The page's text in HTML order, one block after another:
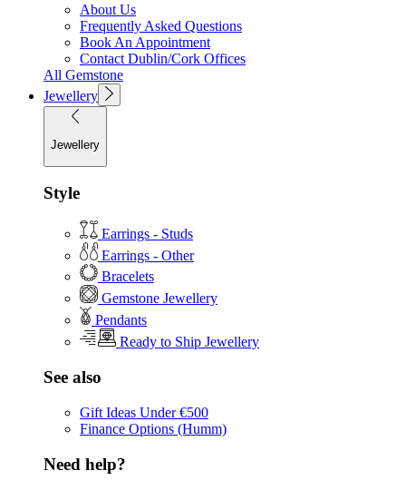
About Us
Frequently Asked Questions
Book An Appointment
Contact Dublin/Cork Offices
All Gemstone
Jewellery
Jewellery
Style
Earrings - Studs
Earrings - Other
Bracelets
Gemstone Jewellery
Pendants
Ready to Ship Jewellery
See also
Gift Ideas Under €500
Finance Options (Humm)
Need help?